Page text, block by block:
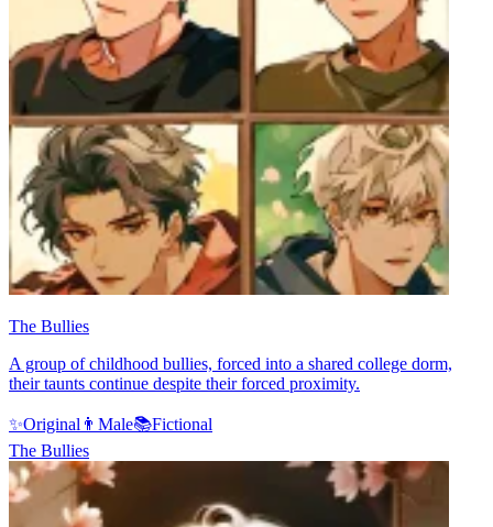
The Bullies
A group of childhood bullies, forced into a shared college dorm,
their taunts continue despite their forced proximity.
✨Original 👨 Male📚Fictional
The Bullies